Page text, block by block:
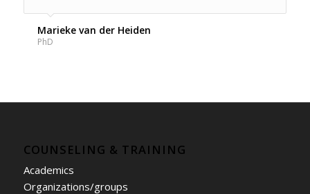
Marieke van der Heiden
PhD
COUNSELING & TRAINING
Academics
Organizations/groups